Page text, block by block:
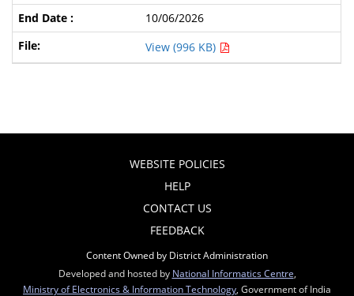
10/06/2026
View (996 KB)
WEBSITE POLICIES
HELP
CONTACT US
FEEDBACK
Content Owned by District Administration
Developed and hosted by National Informatics Centre
Ministry of Electronics & Information Technology , Government of India